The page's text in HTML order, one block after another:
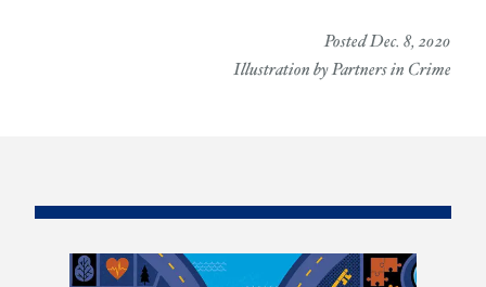
Posted Dec. 8, 2020
Illustration by Partners in Crime